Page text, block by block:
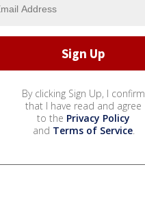
By clicking Sign Up, I confirm
that I have read and agree
to the Privacy Policy
and Terms of Service.